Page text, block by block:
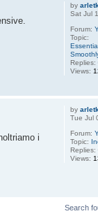
by
Sat Jul
Forum:
Topic:
Replies:
Views:
by
Tue Jul
Forum:
Topic:
Replies:
Views:
i
Search